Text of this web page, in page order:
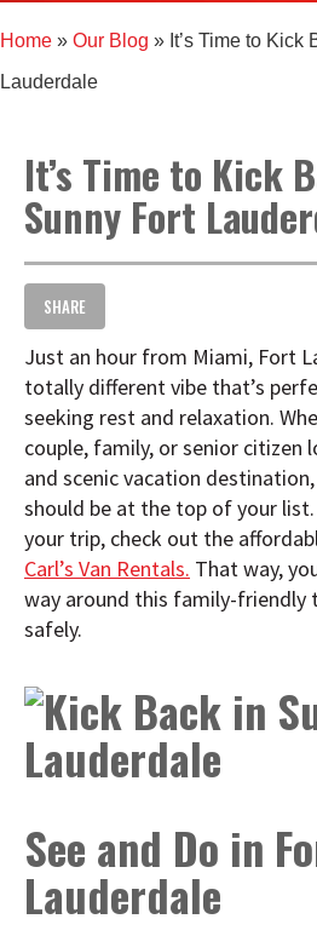
Home » Our Blog » It’s Time to
Lauderdale
It’s Time to Kick
Sunny Fort
SHARE
Just an hour from Miami, Fort
totally different vibe that’s
seeking rest and relaxation.
couple, family, or senior citizen
and scenic vacation
should be at the top of your list.
your trip, check out the
Carl’s Van Rentals. That way,
way around this family-friendly
safely.
See and Do in
Lauderdale